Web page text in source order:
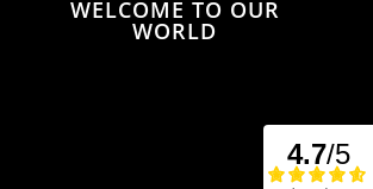
WELCOME TO OUR
WORLD